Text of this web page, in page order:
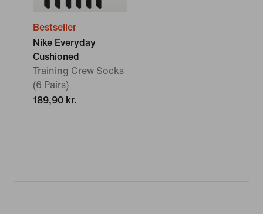
Bestseller
Nike Everyday
Cushioned
Training Crew Socks
(6 Pairs)
189,90 kr.